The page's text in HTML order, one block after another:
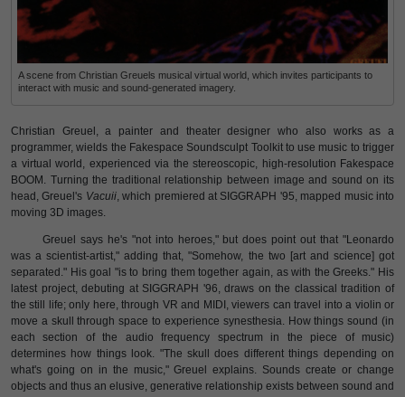
A scene from Christian Greuels musical virtual world, which invites participants to
interact with music and sound-generated imagery.
Christian Greuel, a painter and theater designer who also works as a
programmer, wields the Fakespace Soundsculpt Toolkit to use music to trigger
a virtual world, experienced via the stereoscopic, high-resolution Fakespace
BOOM. Turning the traditional relationship between image and sound on its
head, Greuel's Vacuii, which premiered at SIGGRAPH '95, mapped music into
moving 3D images.
Greuel says he's "not into heroes," but does point out that "Leonardo
was a scientist-artist," adding that, "Somehow, the two [art and science] got
separated." His goal "is to bring them together again, as with the Greeks." His
latest project, debuting at SIGGRAPH '96, draws on the classical tradition of
the still life; only here, through VR and MIDI, viewers can travel into a violin or
move a skull through space to experience synesthesia. How things sound (in
each section of the audio frequency spectrum in the piece of music)
determines how things look. "The skull does different things depending on
what's going on in the music," Greuel explains. Sounds create or change
objects and thus an elusive, generative relationship exists between sound and